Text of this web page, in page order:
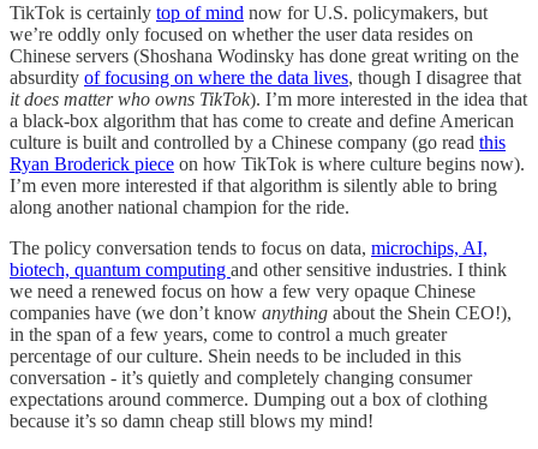
TikTok is certainly top of mind now for U.S. policymakers, but
we’re oddly only focused on whether the user data resides on
Chinese servers (Shoshana Wodinsky has done great writing on the
absurdity of focusing on where the data lives, though I disagree that
it does matter who owns TikTok). I’m more interested in the idea that
a black-box algorithm that has come to create and define American
culture is built and controlled by a Chinese company (go read this
Ryan Broderick piece on how TikTok is where culture begins now).
I’m even more interested if that algorithm is silently able to bring
along another national champion for the ride.
The policy conversation tends to focus on data, microchips, AI,
biotech, quantum computing and other sensitive industries. I think
we need a renewed focus on how a few very opaque Chinese
companies have (we don’t know anything about the Shein CEO!),
in the span of a few years, come to control a much greater
percentage of our culture. Shein needs to be included in this
conversation - it’s quietly and completely changing consumer
expectations around commerce. Dumping out a box of clothing
because it’s so damn cheap still blows my mind!